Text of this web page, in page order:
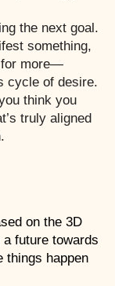
the next goal.
something,
for more—
cycle of desire.
think you
truly aligned
on the 3D
future towards
things happen